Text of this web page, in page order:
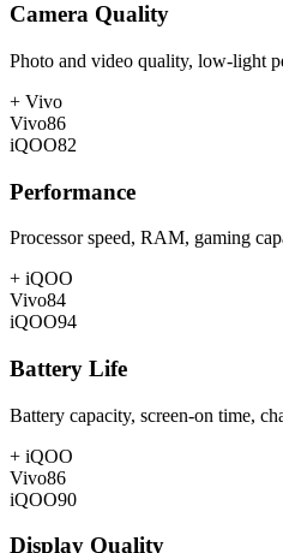
Camera Quality
Photo and video quality, low-light
+ Vivo
Vivo86
iQOO82
Performance
Processor speed, RAM, gaming
+ iQOO
Vivo84
iQOO94
Battery Life
Battery capacity, screen-on time,
+ iQOO
Vivo86
iQOO90
Display Quality